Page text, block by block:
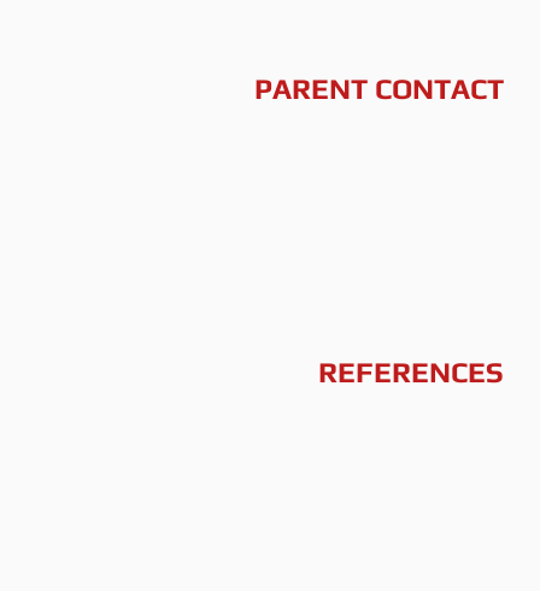
PARENT CONTACT
REFERENCES